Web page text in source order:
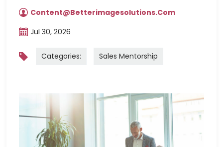
Content@betterimagesolutions.com
Jul 30, 2026
Categories: Sales Mentorship